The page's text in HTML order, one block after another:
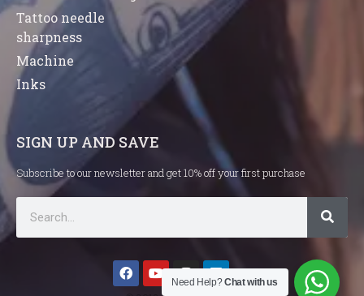
Tattoo needle
sharpness
Machine
Inks
SIGN UP AND SAVE
Subscribe to our newsletter and get 10% off your first purchase
Need Help?Chat with us